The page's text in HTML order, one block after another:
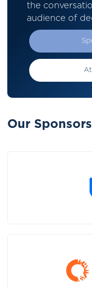
the
audience of
Our Sponsors